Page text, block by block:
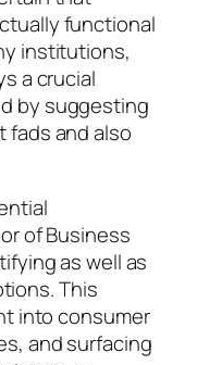
functional
institutions,
a crucial
by suggesting
fads and also
of Business
as well as
This
into consumer
and surfacing